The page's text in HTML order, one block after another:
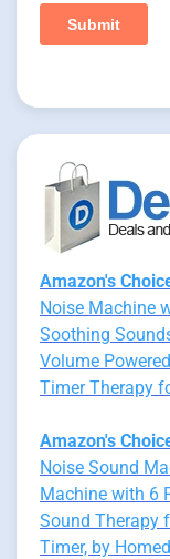
Amazon's
Noise Machine
Soothing
Volume
Timer Therapy
Amazon's
Noise Sound
Machine with 6
Sound Therapy
Timer, by